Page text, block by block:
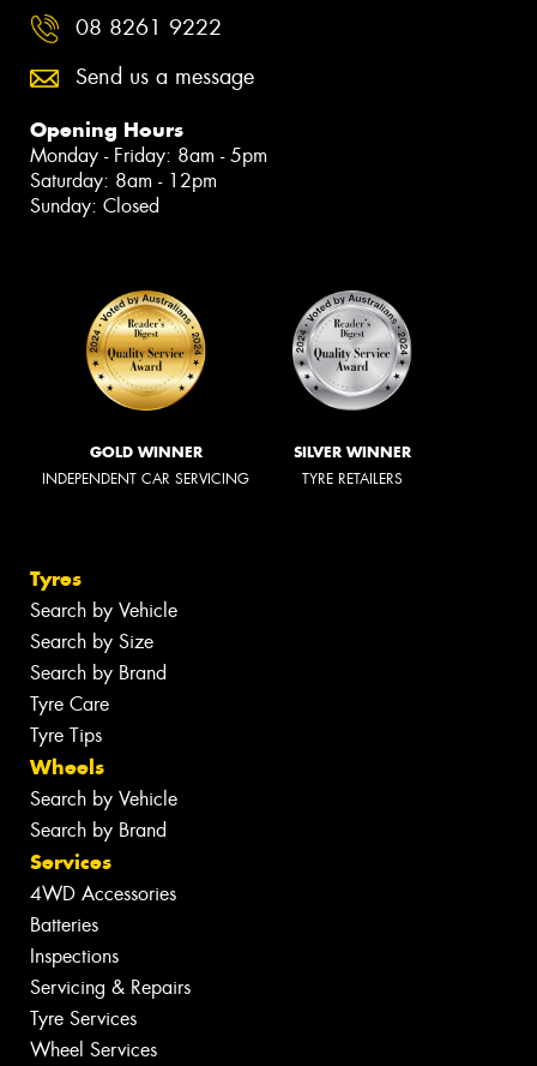
08 8261 9222
Send us a message
Opening Hours
Monday - Friday: 8am - 5pm
Saturday: 8am - 12pm
Sunday: Closed
GOLD WINNER
INDEPENDENT CAR SERVICING
SILVER WINNER
TYRE RETAILERS
Tyres
Search by Vehicle
Search by Size
Search by Brand
Tyre Care
Tyre Tips
Wheels
Search by Vehicle
Search by Brand
Services
4WD Accessories
Batteries
Inspections
Servicing & Repairs
Tyre Services
Wheel Services